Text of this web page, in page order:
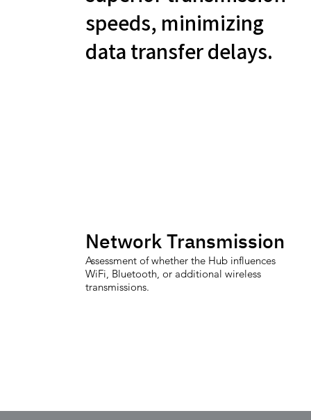
speeds, minimizing
data transfer delays.
Network Transmission
Assessment of whether the Hub influences
WiFi, Bluetooth, or additional wireless
transmissions.